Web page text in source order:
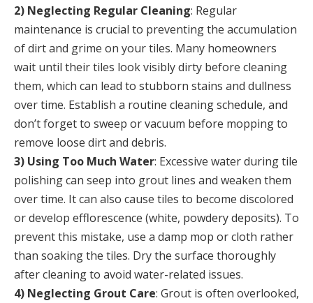
2) Neglecting Regular Cleaning: Regular
maintenance is crucial to preventing the accumulation
of dirt and grime on your tiles. Many homeowners
wait until their tiles look visibly dirty before cleaning
them, which can lead to stubborn stains and dullness
over time. Establish a routine cleaning schedule, and
don’t forget to sweep or vacuum before mopping to
remove loose dirt and debris.
3) Using Too Much Water: Excessive water during tile
polishing can seep into grout lines and weaken them
over time. It can also cause tiles to become discolored
or develop efflorescence (white, powdery deposits). To
prevent this mistake, use a damp mop or cloth rather
than soaking the tiles. Dry the surface thoroughly
after cleaning to avoid water-related issues.
4) Neglecting Grout Care: Grout is often overlooked,